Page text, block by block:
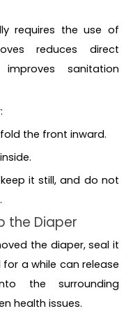
requires the use of
reduces direct
sanitation
the front inward.
it still, and do not
the Diaper
the diaper, seal it
a while can release
the surrounding
health issues.